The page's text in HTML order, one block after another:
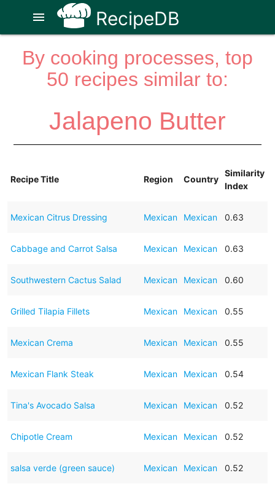
RecipeDB
menu
By cooking processes, top
50 recipes similar to:
Jalapeno Butter
Recipe Title Region Country
Similarity
Index
Mexican Citrus Dressing Mexican Mexican 0.63
Cabbage and Carrot Salsa Mexican Mexican 0.63
Southwestern Cactus Salad Mexican Mexican 0.60
Grilled Tilapia Fillets Mexican Mexican 0.55
Mexican Crema Mexican Mexican 0.55
Mexican Flank Steak Mexican Mexican 0.54
Tina's Avocado Salsa Mexican Mexican 0.52
Chipotle Cream Mexican Mexican 0.52
salsa verde (green sauce) Mexican Mexican 0.52